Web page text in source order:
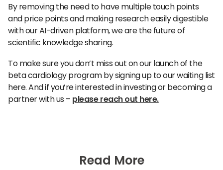
By removing the need to have multiple touch points
and price points and making research easily digestible
with our AI-driven platform, we are the future of
scientific knowledge sharing.
To make sure you don’t miss out on our launch of the
beta cardiology program by signing up to our waiting list
here. And if you’re interested in investing or becoming a
partner with us – please reach out here.
Read More